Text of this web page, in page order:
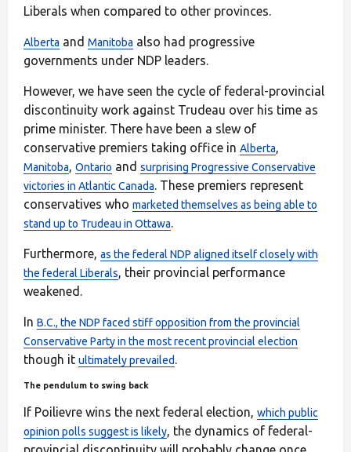
Liberals when compared to other provinces.
Alberta and Manitoba also had progressive
governments under NDP leaders.
However, we have seen the cycle of federal-provincial
discontinuity work against Trudeau over his time as
prime minister. There have been a slew of
conservative premiers taking office in Alberta,
Manitoba, Ontario and surprising Progressive Conservative
victories in Atlantic Canada. These premiers represent
conservatives who marketed themselves as being able to
stand up to Trudeau in Ottawa.
Furthermore, as the federal NDP aligned itself closely with
the federal Liberals, their provincial performance
weakened.
In B.C., the NDP faced stiff opposition from the provincial
Conservative Party in the most recent provincial election
though it ultimately prevailed.
The pendulum to swing back
If Poilievre wins the next federal election, which public
opinion polls suggest is likely, the dynamics of federal-